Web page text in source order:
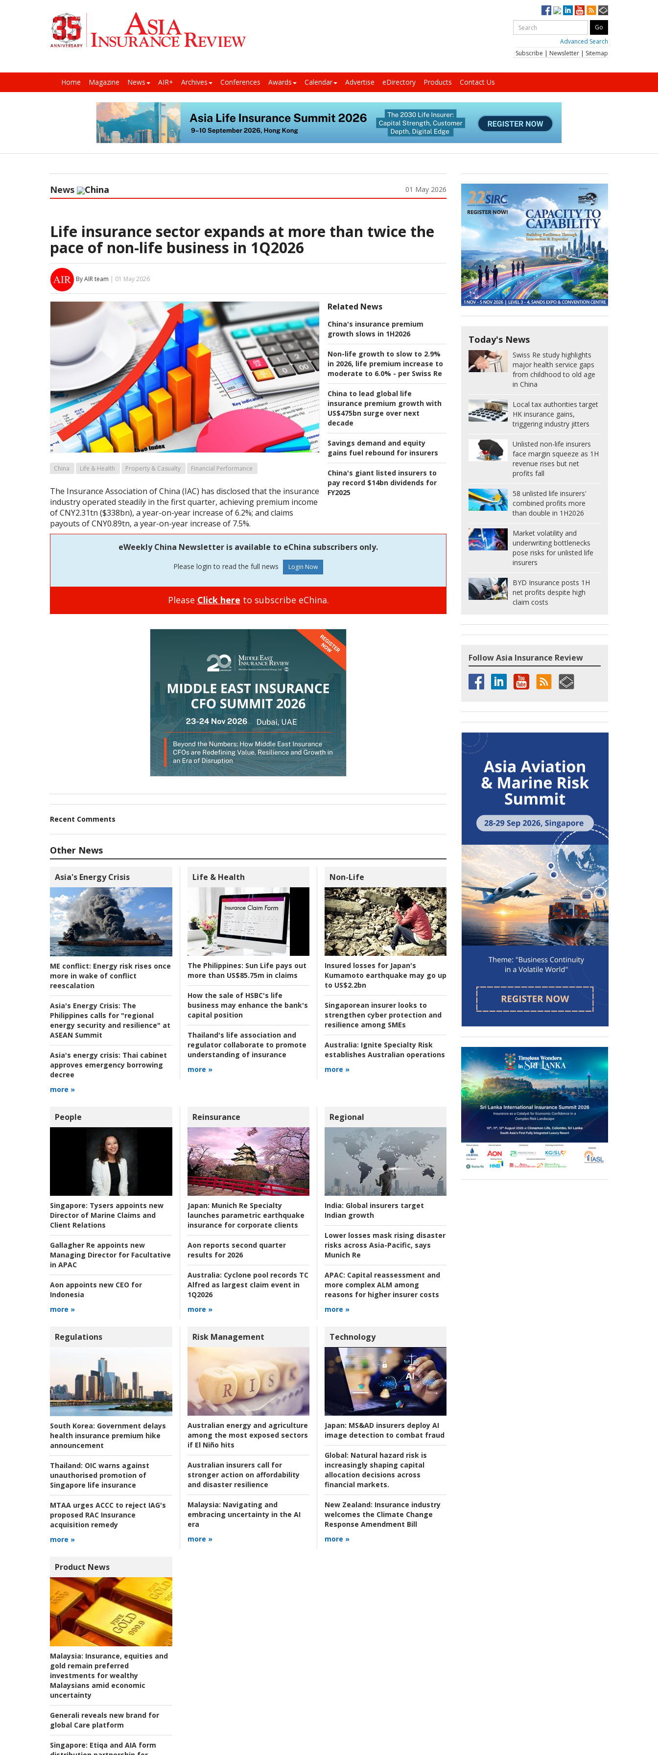
Advanced Search
Subscribe | Newsletter | Sitemap
Home Magazine News AIR+ Archives Conferences Awards Calendar Advertise eDirectory Products Contact Us
News China 01 May 2026
Life insurance sector expands at more than twice the
pace of non-life business in 1Q2026
By AIR team | 01 May 2026
Related News
China's insurance premium
growth slows in 1H2026
Non-life growth to slow to 2.9%
in 2026, life premium increase to
moderate to 6.0% - per Swiss Re
China to lead global life
insurance premium growth with
US$475bn surge over next
decade
Savings demand and equity
gains fuel rebound for insurers
China's giant listed insurers to
pay record $14bn dividends for
FY2025
China Life & Health Property & Casualty Financial Performance
The Insurance Association of China (IAC) has disclosed that the insurance
industry operated steadily in the first quarter, achieving premium income
of CNY2.31tn ($338bn), a year-on-year increase of 6.2%; and claims
payouts of CNY0.89tn, a year-on-year increase of 7.5%.
eWeekly China Newsletter is available to eChina subscribers only.
Please login to read the full news
Please Click here to subscribe eChina.
Recent Comments
Other News
Asia's Energy Crisis
ME conflict: Energy risk rises once
more in wake of conflict
reescalation
Asia's Energy Crisis: The
Philippines calls for "regional
energy security and resilience" at
ASEAN Summit
Asia's energy crisis: Thai cabinet
approves emergency borrowing
decree
more »
Life & Health
The Philippines: Sun Life pays out
more than US$85.75m in claims
How the sale of HSBC's life
business may enhance the bank's
capital position
Thailand's life association and
regulator collaborate to promote
understanding of insurance
more »
Non-Life
Insured losses for Japan's
Kumamoto earthquake may go up
to US$2.2bn
Singaporean insurer looks to
strengthen cyber protection and
resilience among SMEs
Australia: Ignite Specialty Risk
establishes Australian operations
more »
People
Singapore: Tysers appoints new
Director of Marine Claims and
Client Relations
Gallagher Re appoints new
Managing Director for Facultative
in APAC
Aon appoints new CEO for
Indonesia
more »
Reinsurance
Japan: Munich Re Specialty
launches parametric earthquake
insurance for corporate clients
Aon reports second quarter
results for 2026
Australia: Cyclone pool records TC
Alfred as largest claim event in
1Q2026
more »
Regional
India: Global insurers target
Indian growth
Lower losses mask rising disaster
risks across Asia-Pacific, says
Munich Re
APAC: Capital reassessment and
more complex ALM among
reasons for higher insurer costs
more »
Regulations
South Korea: Government delays
health insurance premium hike
announcement
Thailand: OIC warns against
unauthorised promotion of
Singapore life insurance
MTAA urges ACCC to reject IAG's
proposed RAC Insurance
acquisition remedy
more »
Risk Management
Australian energy and agriculture
among the most exposed sectors
if El Niño hits
Australian insurers call for
stronger action on affordability
and disaster resilience
Malaysia: Navigating and
embracing uncertainty in the AI
era
more »
Technology
Japan: MS&AD insurers deploy AI
image detection to combat fraud
Global: Natural hazard risk is
increasingly shaping capital
allocation decisions across
financial markets.
New Zealand: Insurance industry
welcomes the Climate Change
Response Amendment Bill
more »
Product News
Malaysia: Insurance, equities and
gold remain preferred
investments for wealthy
Malaysians amid economic
uncertainty
Generali reveals new brand for
global Care platform
Singapore: Etiqa and AIA form
Today's News
Swiss Re study highlights
major health service gaps
from childhood to old age
in China
Local tax authorities target
HK insurance gains,
triggering industry jitters
Unlisted non-life insurers
face margin squeeze as 1H
revenue rises but net
profits fall
58 unlisted life insurers'
combined profits more
than double in 1H2026
Market volatility and
underwriting bottlenecks
pose risks for unlisted life
insurers
BYD Insurance posts 1H
net profits despite high
claim costs
Follow Asia Insurance Review